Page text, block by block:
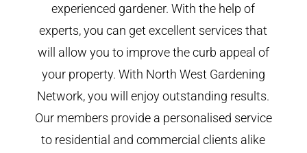
experienced gardener. With the help of
experts, you can get excellent services that
will allow you to improve the curb appeal of
your property. With North West Gardening
Network, you will enjoy outstanding results.
Our members provide a personalised service
to residential and commercial clients alike